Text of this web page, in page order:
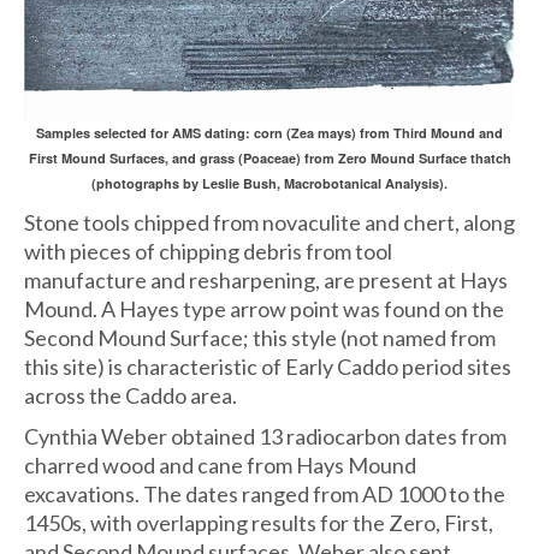
Samples selected for AMS dating: corn (Zea mays) from Third Mound and
First Mound Surfaces, and grass (Poaceae) from Zero Mound Surface thatch
(photographs by Leslie Bush, Macrobotanical Analysis).
Stone tools chipped from novaculite and chert, along
with pieces of chipping debris from tool
manufacture and resharpening, are present at Hays
Mound. A Hayes type arrow point was found on the
Second Mound Surface; this style (not named from
this site) is characteristic of Early Caddo period sites
across the Caddo area.
Cynthia Weber obtained 13 radiocarbon dates from
charred wood and cane from Hays Mound
excavations. The dates ranged from AD 1000 to the
1450s, with overlapping results for the Zero, First,